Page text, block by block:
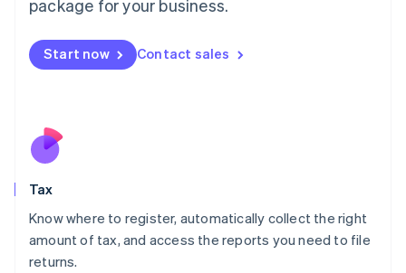
package for your business.
Start now Contact sales
Tax
Know where to register, automatically collect the right
amount of tax, and access the reports you need to file
returns.
Malaysia
Malta
English
Nederlands
New Zealand
Poland
English
Portugal